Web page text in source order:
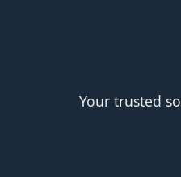
Your trusted